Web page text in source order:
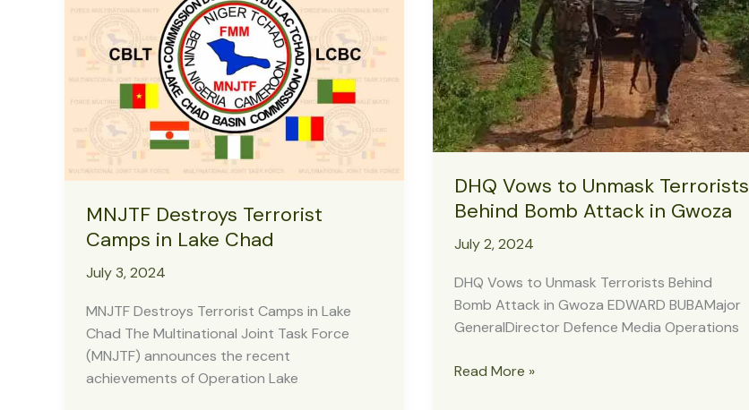
COAS
to
Review
Strategies
MNJTF Destroys Terrorist
Camps in Lake Chad
July 3, 2024
MNJTF Destroys Terrorist Camps in Lake
Chad The Multinational Joint Task Force
(MNJTF) announces the recent
achievements of Operation Lake
DHQ Vows to Unmask Terrorists
Behind Bomb Attack in Gwoza
July 2, 2024
DHQ Vows to Unmask Terrorists Behind
Bomb Attack in Gwoza EDWARD BUBAMajor
GeneralDirector Defence Media Operations
DHQ
Read More »